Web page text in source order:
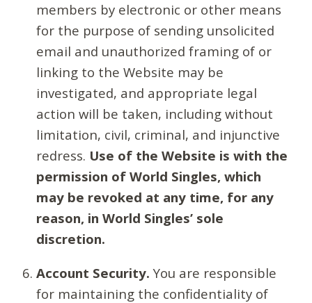
members by electronic or other means
for the purpose of sending unsolicited
email and unauthorized framing of or
linking to the Website may be
investigated, and appropriate legal
action will be taken, including without
limitation, civil, criminal, and injunctive
redress. Use of the Website is with the
permission of World Singles, which
may be revoked at any time, for any
reason, in World Singles’ sole
discretion.
Account Security. You are responsible
for maintaining the confidentiality of